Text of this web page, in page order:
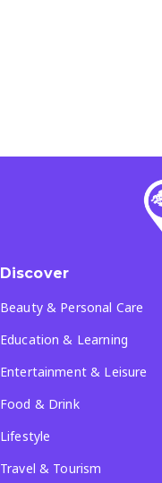
Discover
Beauty & Personal Care
Education & Learning
Entertainment & Leisure
Food & Drink
Lifestyle
Travel & Tourism